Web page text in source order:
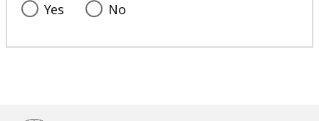
Yes No